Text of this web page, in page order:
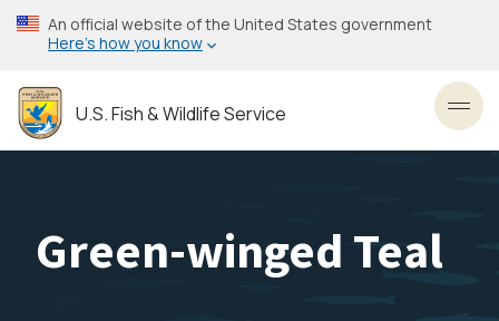
Skip
to
content
An official website of the United States government
Here’s how you know
U.S. Fish & Wildlife Service
Green-winged Teal